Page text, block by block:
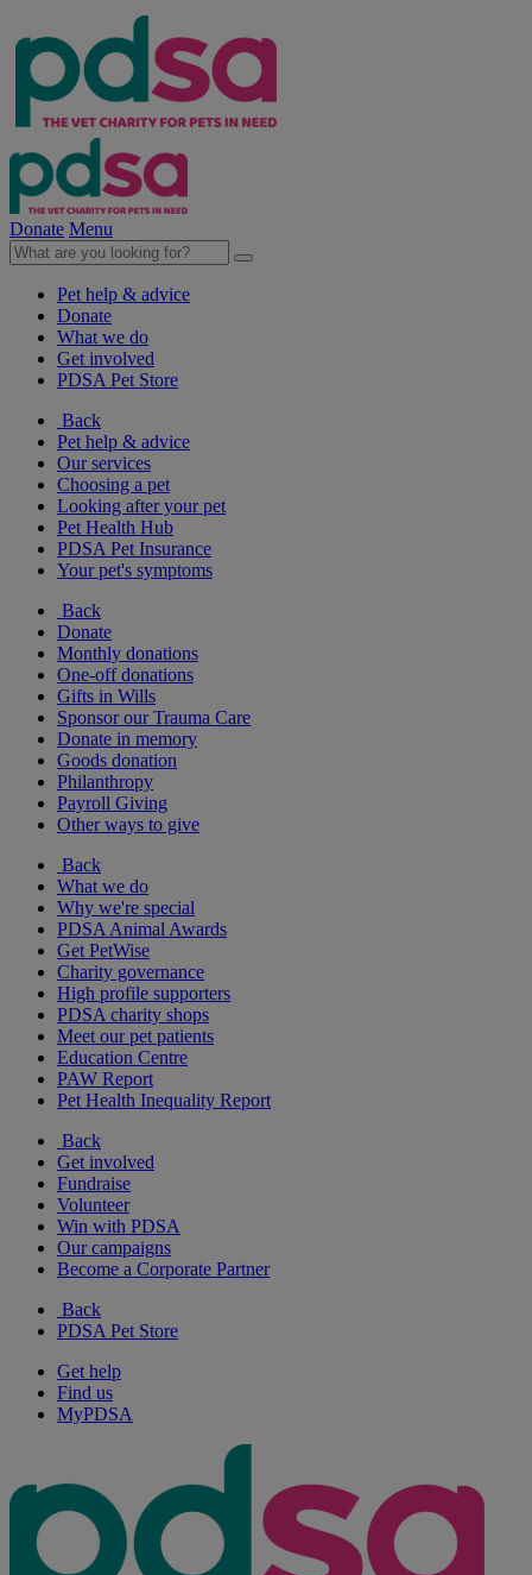
Donate Menu
Pet help & advice
Donate
What we do
Get involved
PDSA Pet Store
Back
Pet help & advice
Our services
Choosing a pet
Looking after your pet
Pet Health Hub
PDSA Pet Insurance
Your pet's symptoms
Back
Donate
Monthly donations
One-off donations
Gifts in Wills
Sponsor our Trauma Care
Donate in memory
Goods donation
Philanthropy
Payroll Giving
Other ways to give
Back
What we do
Why we're special
PDSA Animal Awards
Get PetWise
Charity governance
High profile supporters
PDSA charity shops
Meet our pet patients
Education Centre
PAW Report
Pet Health Inequality Report
Back
Get involved
Fundraise
Volunteer
Win with PDSA
Our campaigns
Become a Corporate Partner
Back
PDSA Pet Store
Get help
Find us
MyPDSA